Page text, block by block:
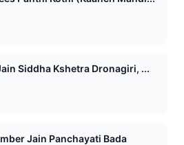
Siddha Kshetra Dronagiri, ...
Jain Panchayati Bada